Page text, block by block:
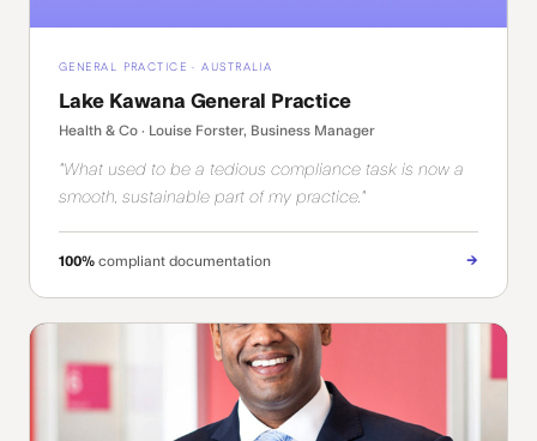
GENERAL PRACTICE · AUSTRALIA
Lake Kawana General Practice
Health & Co · Louise Forster, Business Manager
"What used to be a tedious compliance task is now a
smooth, sustainable part of my practice."
100% compliant documentation →